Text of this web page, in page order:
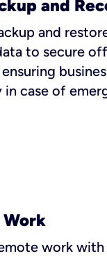
and
and
to secure
case of
Work
work with